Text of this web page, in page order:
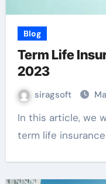
Blog
Term Life
2023
siragsoft
In this article, we will delve into the world of
term life